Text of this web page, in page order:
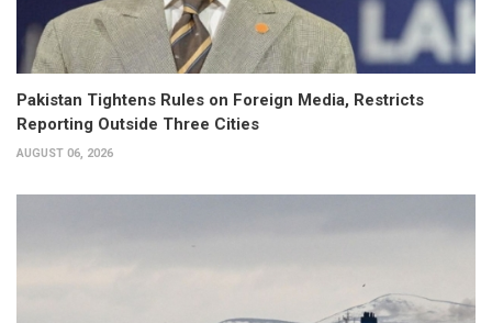
Pakistan Tightens Rules on Foreign Media, Restricts
Reporting Outside Three Cities
AUGUST 06, 2026